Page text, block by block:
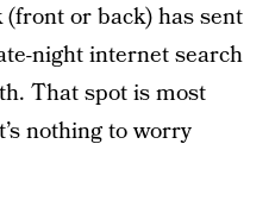
or back) has sent
night internet search
That spot is most
nothing to worry